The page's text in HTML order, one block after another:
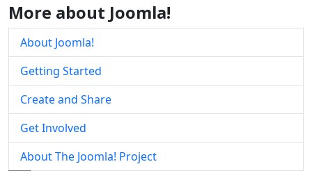
More about Joomla!
About Joomla!
Getting Started
Create and Share
Get Involved
About The Joomla! Project